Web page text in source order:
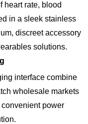
heart rate, blood
in a sleek stainless
discreet accessory
solutions.
interface combine
wholesale markets
power